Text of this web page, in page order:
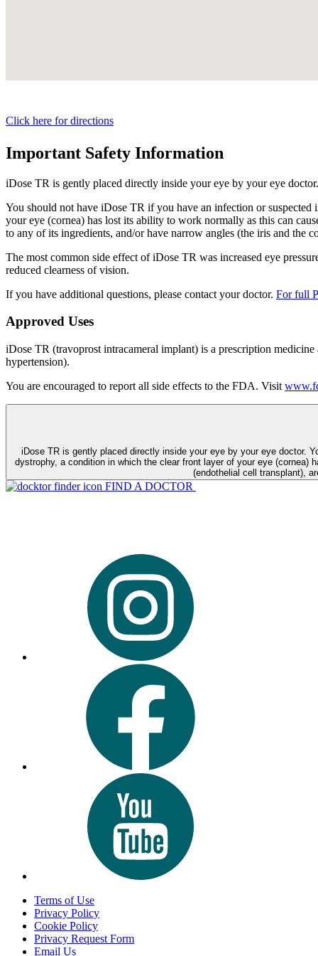
Click here for directions
Important Safety Information
iDose TR is gently placed directly inside your eye by your eye doctor.
You should not have iDose TR if you have an infection or
your eye (cornea) has lost its ability to work normally as this can
to any of its ingredients, and/or have narrow angles (the iris and the
The most common side effect ofiDose TR was increased eye
reduced clearness of vision.
If you have additional questions, please contact your doctor. For full
Approved Uses
iDose TR (travoprost intracameral implant) is a prescription
hypertension).
You are encouraged to report all side effects to the FDA. Visit
iDose TR is gently placed directly inside your eye by your eye doctor.
dystrophy, a condition in which the clear front layer of your eye
(endothelial cell transplant),
FIND A DOCTOR
Terms of Use
Privacy Policy
Cookie Policy
Privacy Request Form
Email Us